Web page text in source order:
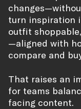
turn inspiration
outfit
—aligned with
compare and
That raises an
for teams
facing content.